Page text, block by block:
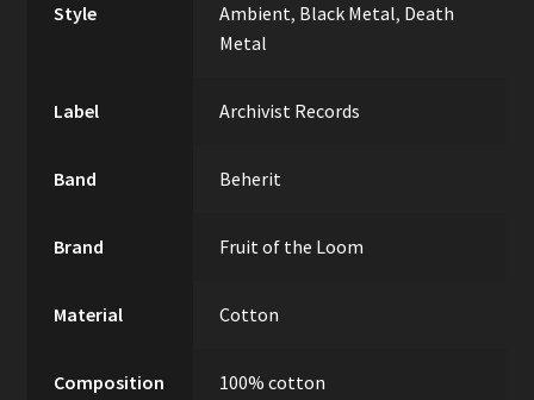
Style Ambient, Black Metal, Death
Metal
Label Archivist Records
Band Beherit
Brand Fruit of the Loom
Material Cotton
Composition 100% cotton